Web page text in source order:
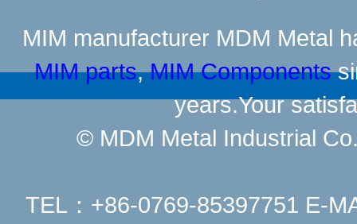
MIM manufacturer MDM Metal
MIM parts,MIM Components
years.Your
© MDM Metal Industrial
TEL：+86-0769-85397751 E-